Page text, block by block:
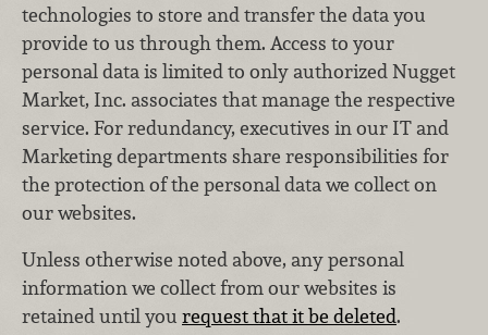
technologies to store and transfer the data you
provide to us through them. Access to your
personal data is limited to only authorized Nugget
Market, Inc. associates that manage the respective
service. For redundancy, executives in our IT and
Marketing departments share responsibilities for
the protection of the personal data we collect on
our websites.
Unless otherwise noted above, any personal
information we collect from our websites is
retained until you request that it be deleted.